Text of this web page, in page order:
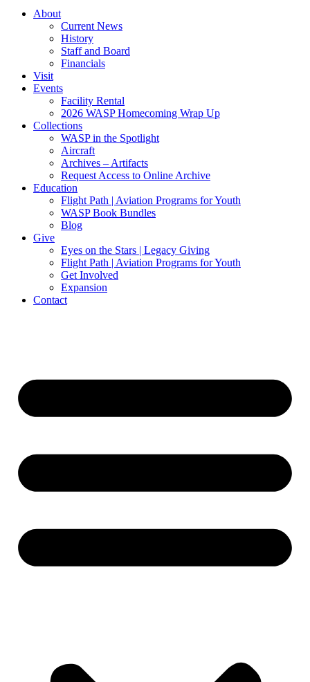
About
Current News
History
Staff and Board
Financials
Visit
Events
Facility Rental
2026 WASP Homecoming Wrap Up
Collections
WASP in the Spotlight
Aircraft
Archives – Artifacts
Request Access to Online Archive
Education
Flight Path | Aviation Programs for Youth
WASP Book Bundles
Blog
Give
Eyes on the Stars | Legacy Giving
Flight Path | Aviation Programs for Youth
Get Involved
Expansion
Contact